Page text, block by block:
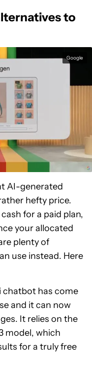
to
Google
AI-generated
hefty price.
for a paid plan,
your allocated
plenty of
use instead. Here
chatbot has come
and it can now
It relies on the
model, which
for a truly free